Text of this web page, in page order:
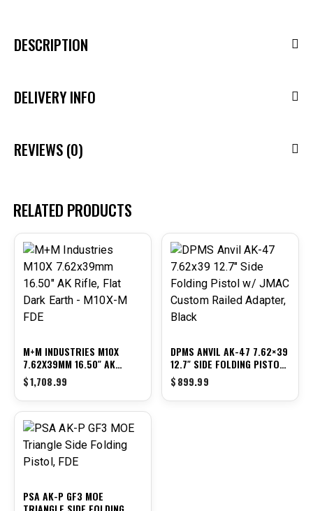
DESCRIPTION
DELIVERY INFO
REVIEWS (0)
RELATED PRODUCTS
M+M INDUSTRIES M10X
7.62X39MM 16.50″ AK
RIFLE, FLAT DARK EARTH –
M10X-M FDE
$1,708.99
DPMS ANVIL AK-47 7.62×39
12.7″ SIDE FOLDING PISTOL
W/ JMAC CUSTOM RAILED
ADAPTER, BLACK
$899.99
PSA AK-P GF3 MOE